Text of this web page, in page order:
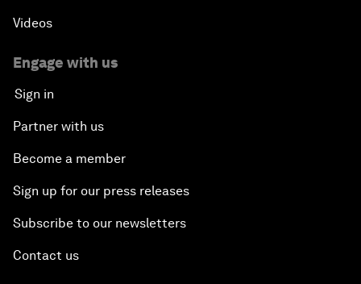
Videos
Engage with us
Sign in
Partner with us
Become a member
Sign up for our press releases
Subscribe to our newsletters
Contact us